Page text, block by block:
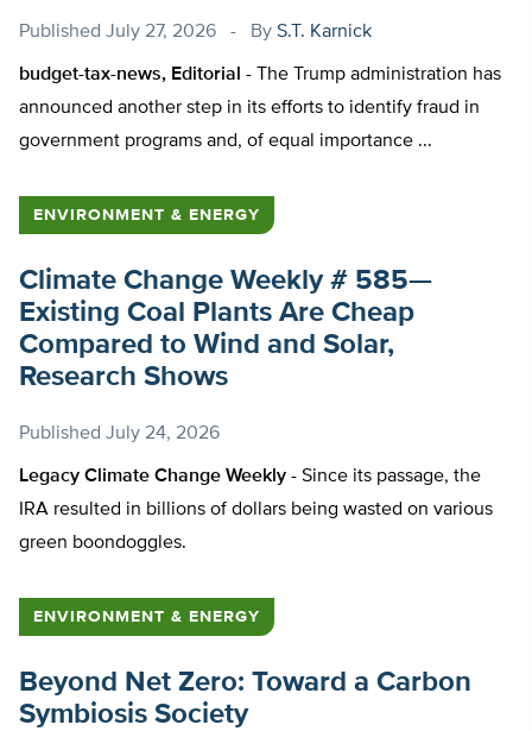
Published July 27, 2026 By S.T. Karnick
budget-tax-news, Editorial - The Trump administration has
announced another step in its efforts to identify fraud in
government programs and, of equal importance ...
ENVIRONMENT & ENERGY
Climate Change Weekly # 585—
Existing Coal Plants Are Cheap
Compared to Wind and Solar,
Research Shows
Published July 24, 2026
Legacy Climate Change Weekly - Since its passage, the
IRA resulted in billions of dollars being wasted on various
green boondoggles.
ENVIRONMENT & ENERGY
Beyond Net Zero: Toward a Carbon
Symbiosis Society